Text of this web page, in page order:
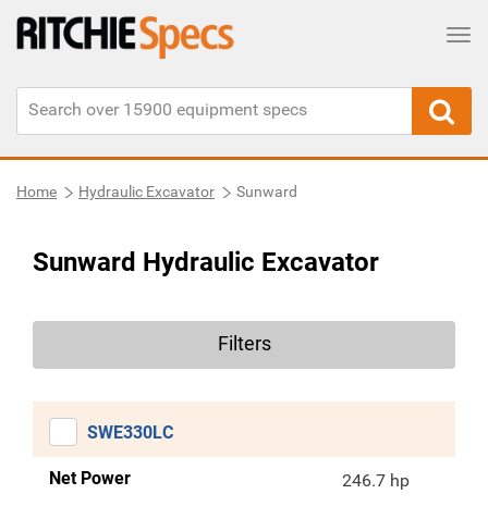
Home Hydraulic Excavator Sunward
Sunward Hydraulic Excavator
Filters
SWE330LC
Net Power 246.7 hp